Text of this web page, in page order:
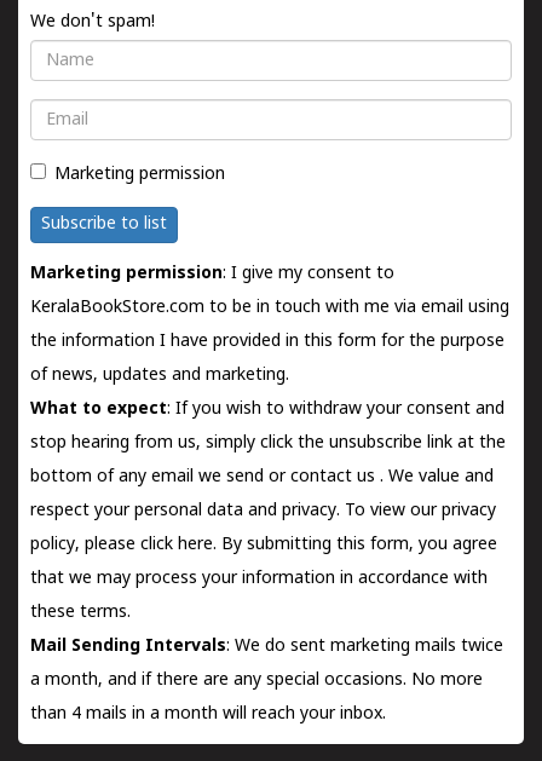
We don't spam!
Name
Email
Marketing permission
Subscribe to list
Marketing permission: I give my consent to
KeralaBookStore.com to be in touch with me via email using
the information I have provided in this form for the purpose
of news, updates and marketing.
What to expect: If you wish to withdraw your consent and
stop hearing from us, simply click the unsubscribe link at the
bottom of any email we send orcontact us . We value and
respect your personal data and privacy. To view our privacy
policy, please click here. By submitting this form, you agree
that we may process your information in accordance with
these terms.
Mail Sending Intervals: We do sent marketing mails twice
a month, and if there are any special occasions. No more
than 4 mails in a month will reach your inbox.